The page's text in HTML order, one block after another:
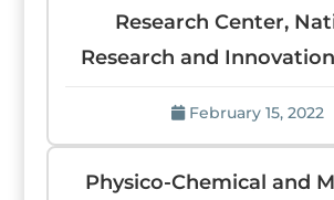
Research Center,
Research and
February 15, 2022
Physico-Chemical and